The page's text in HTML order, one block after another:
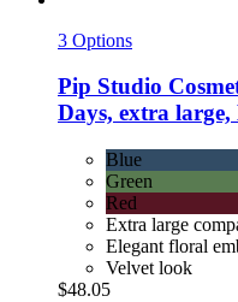
3 Options
Pip Studio
Days, extra large,
Blue
Green
Red
Extra large
Elegant floral
Velvet look
$48.05